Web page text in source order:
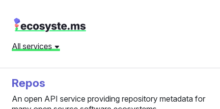
All services
Repos
An open API service providing repository metadata for